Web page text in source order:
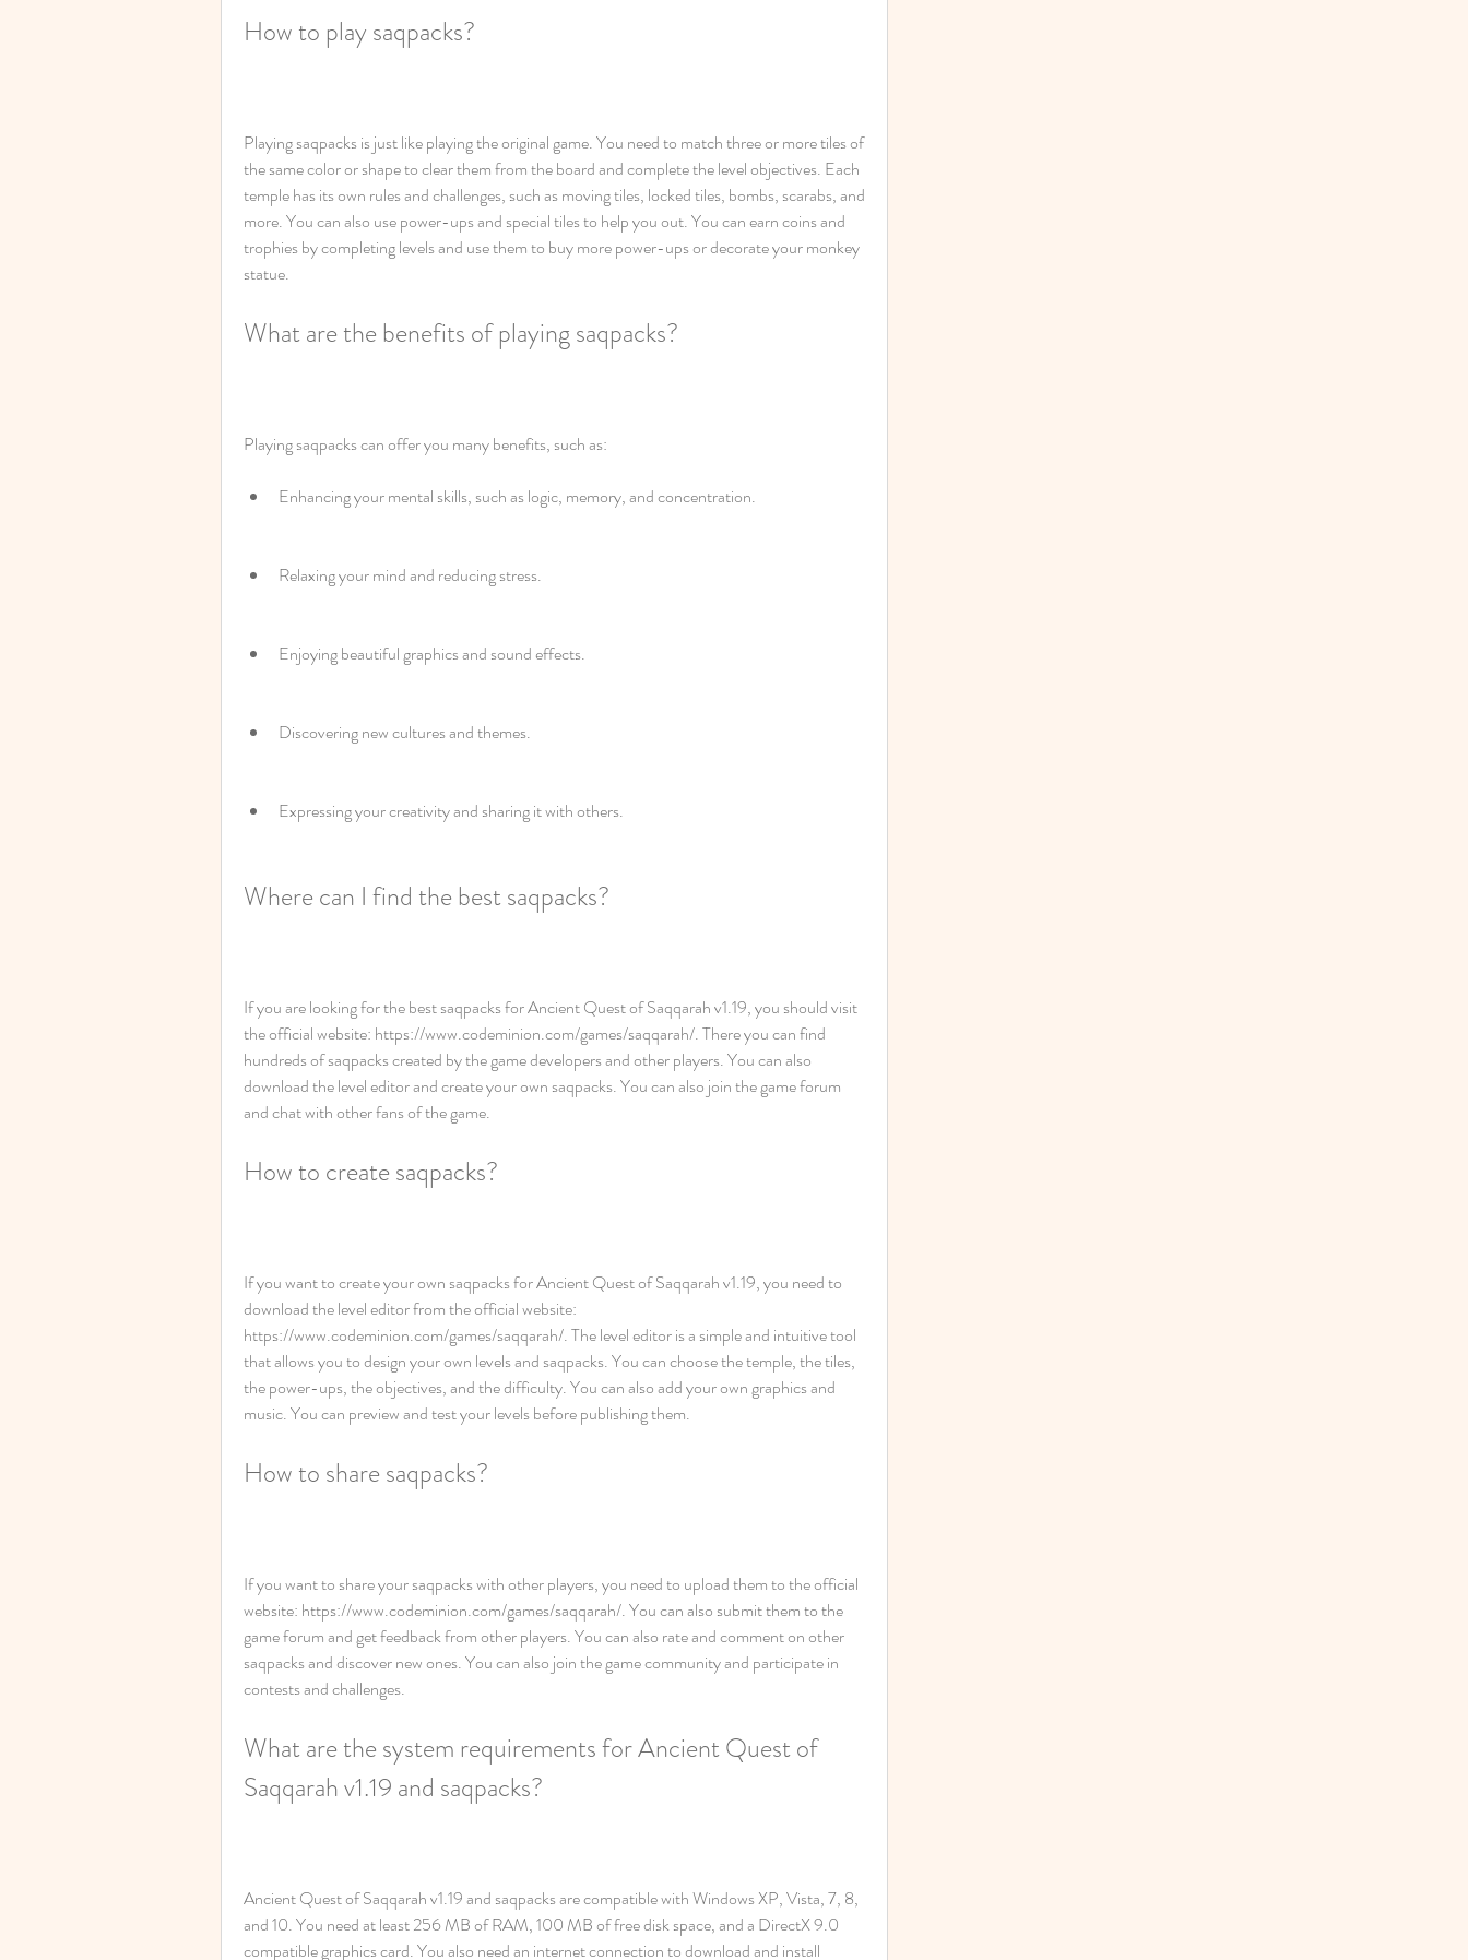
How to play saqpacks?
Playing saqpacks is just like playing the original game. You need to match three or more tiles of
the same color or shape to clear them from the board and complete the level objectives. Each
temple has its own rules and challenges, such as moving tiles, locked tiles, bombs, scarabs, and
more. You can also use power-ups and special tiles to help you out. You can earn coins and
trophies by completing levels and use them to buy more power-ups or decorate your monkey
statue.
What are the benefits of playing saqpacks?
Playing saqpacks can offer you many benefits, such as:
Enhancing your mental skills, such as logic, memory, and concentration.
Relaxing your mind and reducing stress.
Enjoying beautiful graphics and sound effects.
Discovering new cultures and themes.
Expressing your creativity and sharing it with others.
Where can I find the best saqpacks?
If you are looking for the best saqpacks for Ancient Quest of Saqqarah v1.19, you should visit
the official website: https://www.codeminion.com/games/saqqarah/. There you can find
hundreds of saqpacks created by the game developers and other players. You can also
download the level editor and create your own saqpacks. You can also join the game forum
and chat with other fans of the game.
How to create saqpacks?
If you want to create your own saqpacks for Ancient Quest of Saqqarah v1.19, you need to
download the level editor from the official website:
https://www.codeminion.com/games/saqqarah/. The level editor is a simple and intuitive tool
that allows you to design your own levels and saqpacks. You can choose the temple, the tiles,
the power-ups, the objectives, and the difficulty. You can also add your own graphics and
music. You can preview and test your levels before publishing them.
How to share saqpacks?
If you want to share your saqpacks with other players, you need to upload them to the official
website: https://www.codeminion.com/games/saqqarah/. You can also submit them to the
game forum and get feedback from other players. You can also rate and comment on other
saqpacks and discover new ones. You can also join the game community and participate in
contests and challenges.
What are the system requirements for Ancient Quest of
Saqqarah v1.19 and saqpacks?
Ancient Quest of Saqqarah v1.19 and saqpacks are compatible with Windows XP, Vista, 7, 8,
and 10. You need at least 256 MB of RAM, 100 MB of free disk space, and a DirectX 9.0
compatible graphics card. You also need an internet connection to download and install